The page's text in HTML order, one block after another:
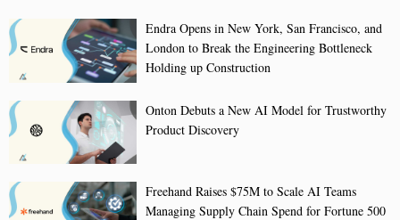
Endra Opens in New York, San Francisco, and
London to Break the Engineering Bottleneck
Holding up Construction
Onton Debuts a New AI Model for Trustworthy
Product Discovery
Freehand Raises $75M to Scale AI Teams
Managing Supply Chain Spend for Fortune 500